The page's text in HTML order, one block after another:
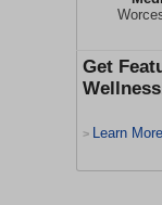
Get
> Learn More